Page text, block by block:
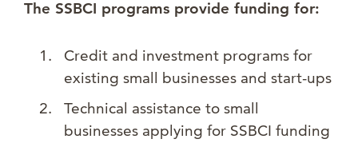
The SSBCI programs provide funding for:
Credit and investment programs for
existing small businesses and start-ups
Technical assistance to small
businesses applying for SSBCI funding